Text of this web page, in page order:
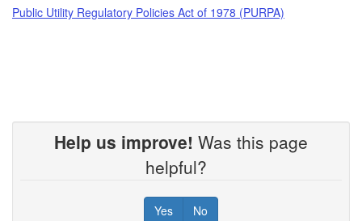
Public Utility Regulatory Policies Act of 1978 (PURPA)
Help us improve! Was this page
helpful?
Yes No